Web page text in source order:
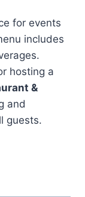
for events
includes
hosting a
&
and
guests.